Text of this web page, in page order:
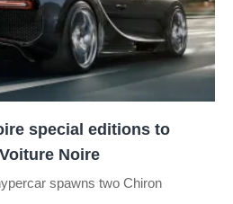
special editions to
Noire
spawns two Chiron